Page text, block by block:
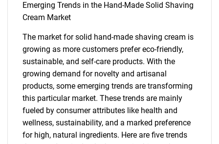
Emerging Trends in the Hand-Made Solid Shaving
Cream Market
The market for solid hand-made shaving cream is
growing as more customers prefer eco-friendly,
sustainable, and self-care products. With the
growing demand for novelty and artisanal
products, some emerging trends are transforming
this particular market. These trends are mainly
fueled by consumer attributes like health and
wellness, sustainability, and a marked preference
for high, natural ingredients. Here are five trends